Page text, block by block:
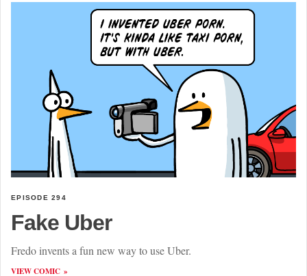
EPISODE 294
Fake Uber
Fredo invents a fun new way to use Uber.
VIEW COMIC